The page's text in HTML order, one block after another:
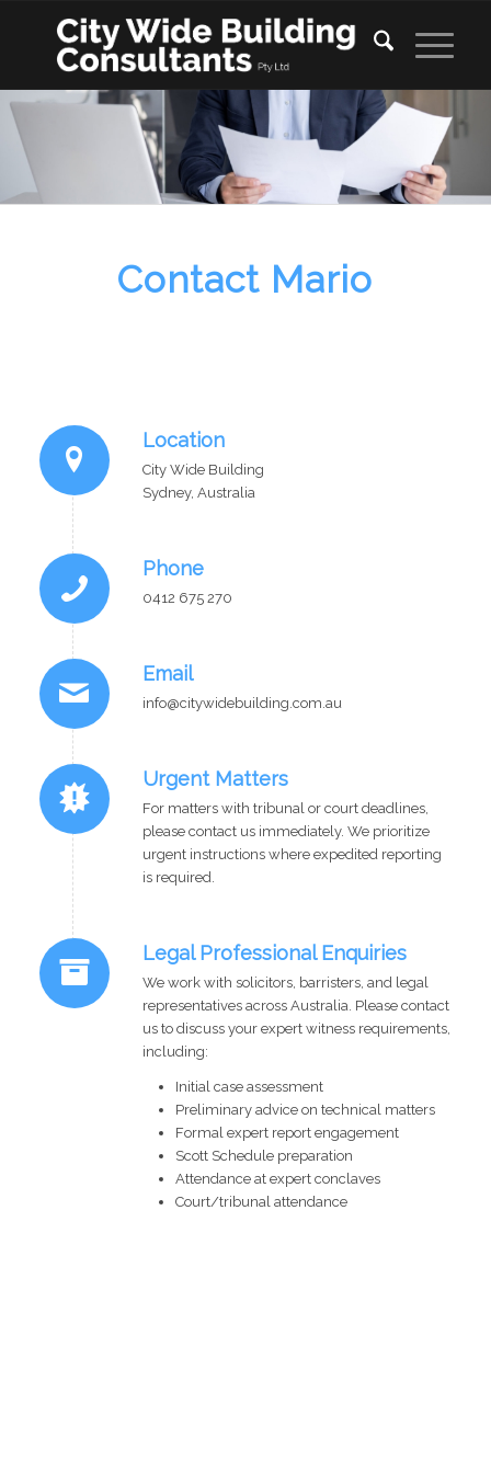
Contact Mario
Location
City Wide Building
Sydney, Australia
Phone
0412 675 270
Email
info@citywidebuilding.com.au
Urgent Matters
For matters with tribunal or court deadlines,
please contact us immediately. We prioritize
urgent instructions where expedited reporting
is required.
Legal Professional Enquiries
We work with solicitors, barristers, and legal
representatives across Australia. Please contact
us to discuss your expert witness requirements,
including:
Initial case assessment
Preliminary advice on technical matters
Formal expert report engagement
Scott Schedule preparation
Attendance at expert conclaves
Court/tribunal attendance